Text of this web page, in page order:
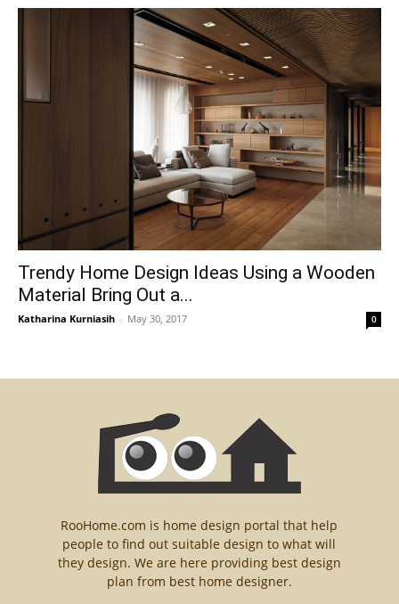
Trendy Home Design Ideas Using a Wooden
Material Bring Out a...
Katharina Kurniasih - May 30, 2017 0
RooHome.com is home design portal that help
people to find out suitable design to what will
they design. We are here providing best design
plan from best home designer.